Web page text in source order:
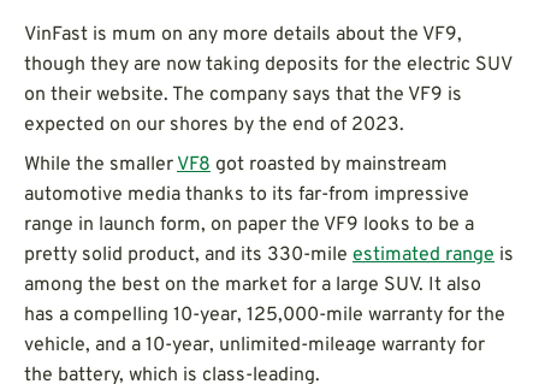
VinFast is mum on any more details about the VF9,
though they are now taking deposits for the electric SUV
on their website. The company says that the VF9 is
expected on our shores by the end of 2023.
While the smaller VF8 got roasted by mainstream
automotive media thanks to its far-from impressive
range in launch form, on paper the VF9 looks to be a
pretty solid product, and its 330-mile estimated range is
among the best on the market for a large SUV. It also
has a compelling 10-year, 125,000-mile warranty for the
vehicle, and a 10-year, unlimited-mileage warranty for
the battery, which is class-leading.